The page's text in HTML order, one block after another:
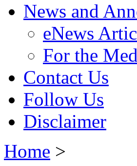
News and
eNews
For the
Contact Us
Follow Us
Disclaimer
Home >